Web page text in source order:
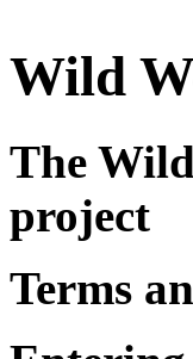
Wild
The
project
Terms